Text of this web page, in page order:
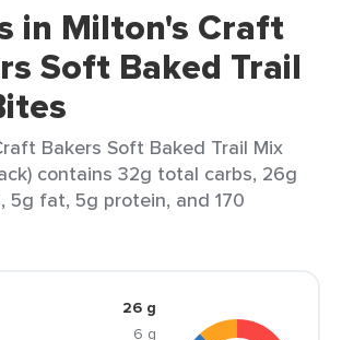
in Milton's Craft
Soft Baked Trail
Bakers Soft Baked Trail Mix
contains 32g total carbs, 26g
5g fat, 5g protein, and 170
26 g
6 g